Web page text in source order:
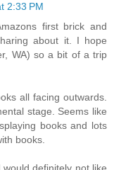
2:33 PM
first brick and
about it. I hope
WA) so a bit of a trip
all facing outwards.
stage. Seems like
books and lots
books.